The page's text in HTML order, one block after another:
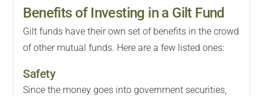
Benefits of Investing in a Gilt Fund
Gilt funds have their own set of benefits in the crowd
of other mutual funds. Here are a few listed ones:
Safety
Since the money goes into government securities,